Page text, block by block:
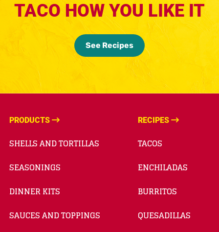
TACO HOW YOU LIKE IT
See Recipes
PRODUCTS
SHELLS AND TORTILLAS
SEASONINGS
DINNER KITS
SAUCES AND TOPPINGS
RECIPES
TACOS
ENCHILADAS
BURRITOS
QUESADILLAS